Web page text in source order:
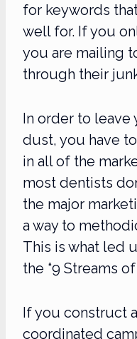
for keywords
well for. If you
you are mailing
through their
In order to
dust, you have
in all of the
most dentists
the major
a way to
This is what led
the “9 Streams
If you construct
coordinated